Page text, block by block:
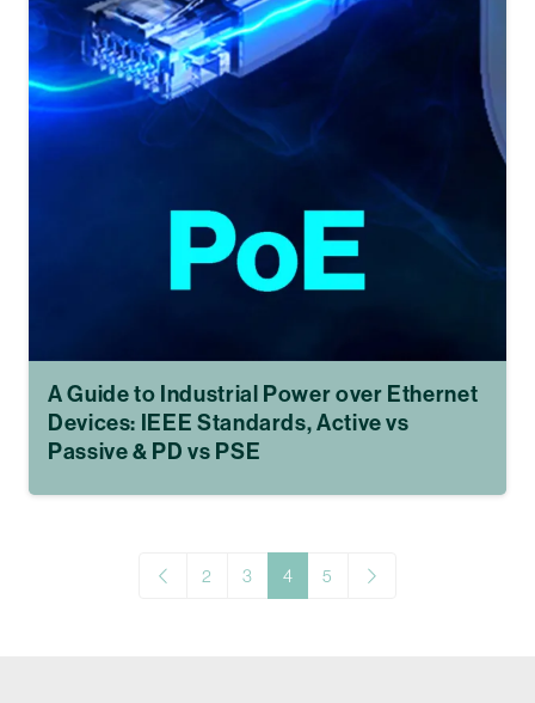
A Guide to Industrial Power over Ethernet
Devices: IEEE Standards, Active vs
Passive & PD vs PSE
2 3 4 5